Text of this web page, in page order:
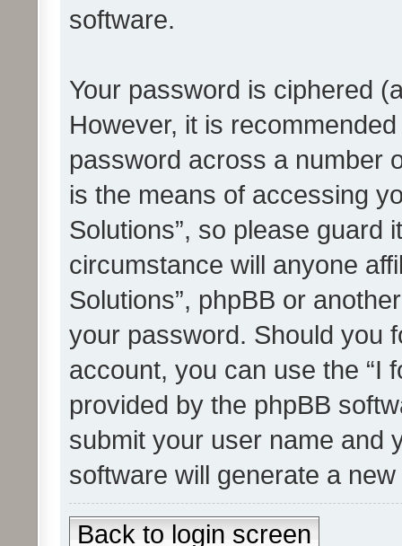
software.
Your password is ciphered
However, it is
password across a number
is the means of accessing
Solutions”, so please guard
circumstance will anyone
Solutions”, phpBB or
your password. Should you
account, you can use the “I
provided by the phpBB
submit your user name and
software will generate a
Back to login screen